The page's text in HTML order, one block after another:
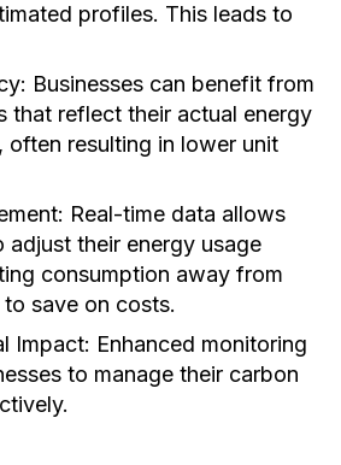
profiles. This leads to
Businesses can benefit from
that reflect their actual energy
often resulting in lower unit
Real-time data allows
adjust their energy usage
consumption away from
save on costs.
Impact: Enhanced monitoring
to manage their carbon